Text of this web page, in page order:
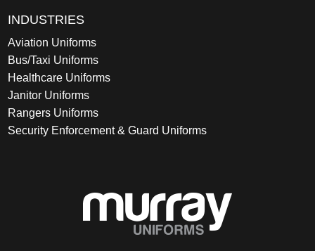
INDUSTRIES
Aviation Uniforms
Bus/Taxi Uniforms
Healthcare Uniforms
Janitor Uniforms
Rangers Uniforms
Security Enforcement & Guard Uniforms